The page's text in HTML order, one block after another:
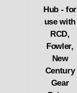
Hub - for
use with
RCD,
Fowler,
New
Century
Gear